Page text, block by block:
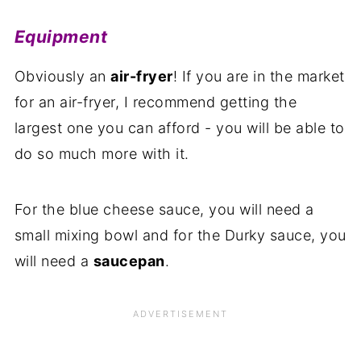
Equipment
Obviously anair-fryer! If you are in the market
for an air-fryer, I recommend getting the
largest one you can afford - you will be able to
do so much more with it.
For the blue cheese sauce, you will need a
small mixing bowl and for the Durky sauce, you
will need a saucepan.